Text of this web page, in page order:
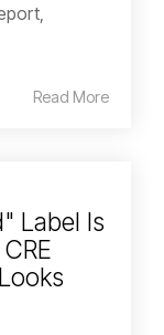
Read More
Label Is